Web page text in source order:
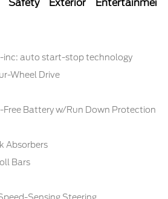
Safety Exterior Entertainment
-inc: auto start-stop technology
Wheel Drive
Battery w/Run Down Protection
Absorbers
Bars